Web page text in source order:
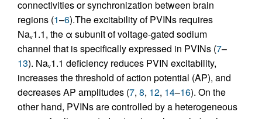
connectivities or synchronization between brain
regions (1–6).The excitability of PVINs requires
Nav1.1, the α subunit of voltage-gated sodium
channel that is specifically expressed in PVINs (7–
13). Nav1.1 deficiency reduces PVIN excitability,
increases the threshold of action potential (AP), and
decreases AP amplitudes (7, 8, 12, 14–16). On the
other hand, PVINs are controlled by a heterogeneous